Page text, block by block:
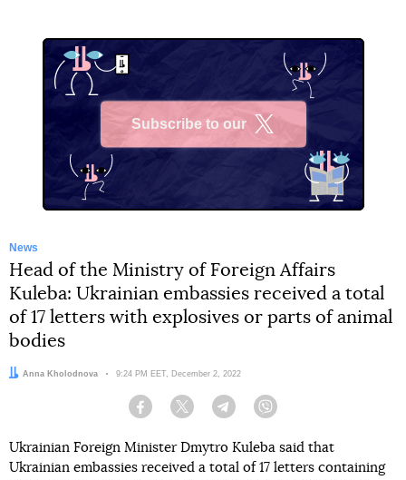
Subscribe to our
News
Head of the Ministry of Foreign Affairs
Kuleba: Ukrainian embassies received a total
of 17 letters with explosives or parts of animal
bodies
Author:
Anna Kholodnova Date:
9:24 PM EET, December 2, 2022
Facebook Twitter Telegram
Ukrainian Foreign Minister Dmytro Kuleba said that
Ukrainian embassies received a total of 17 letters containing